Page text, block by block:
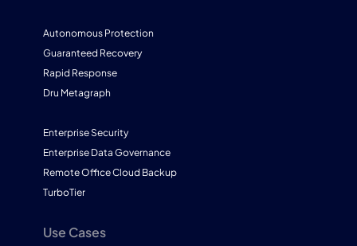
Autonomous Protection
Guaranteed Recovery
Rapid Response
Dru Metagraph
Enterprise Security
Enterprise Data Governance
Remote Office Cloud Backup
TurboTier
Use Cases